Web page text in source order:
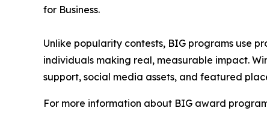
for Business.
Unlike popularity contests, BIG programs use
individuals making real, measurable impact.
support, social media assets, and featured
For more information about BIG award